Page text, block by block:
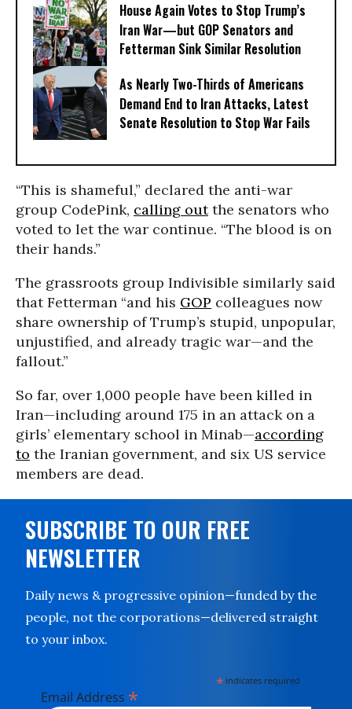
House Again Votes to Stop Trump’s
Iran War—but GOP Senators and
Fetterman Sink Similar Resolution
As Nearly Two-Thirds of Americans
Demand End to Iran Attacks, Latest
Senate Resolution to Stop War Fails
“This is shameful,” declared the anti-war
group CodePink, calling outthe senators who
voted to let the war continue. “The blood is on
their hands.”
The grassroots group Indivisible similarly said
that Fetterman “and his GOP colleagues now
share ownership of Trump’s stupid, unpopular,
unjustified, and already tragic war—and the
fallout.”
So far, over 1,000 people have been killed in
Iran—including around 175 in an attack on a
girls’ elementary school in Minab—according
to the Iranian government, and six US service
members are dead.
SUBSCRIBE TO OUR FREE
NEWSLETTER
Daily news & progressive opinion—funded by the
people, not the corporations—delivered straight
to your inbox.
* indicates required
Email Address *